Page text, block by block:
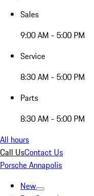
Sales
9:00 AM - 5:00 PM
Service
8:30 AM - 5:00 PM
Parts
8:30 AM - 5:00 PM
All hours
Call UsContact Us
Porsche Annapolis
New